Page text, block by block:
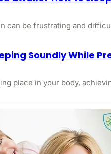
can be frustrating and
Soundly While
place in your body,